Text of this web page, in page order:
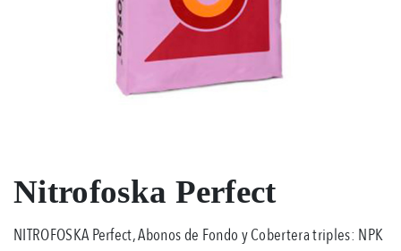
Nitrofoska Perfect
NITROFOSKA Perfect, Abonos de Fondo y Cobertera triples: NPK